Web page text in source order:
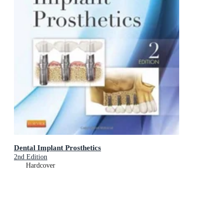
Dental Implant Prosthetics
2nd Edition
Hardcover